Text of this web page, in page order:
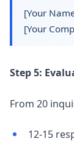
[Your
[Your
Step 5:
From 20
12-15